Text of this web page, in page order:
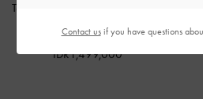
Tas Tote Oval-Handle Bow Dalia
Mini
Sand Beige
IDR1,499,000
Contact usif you have questions